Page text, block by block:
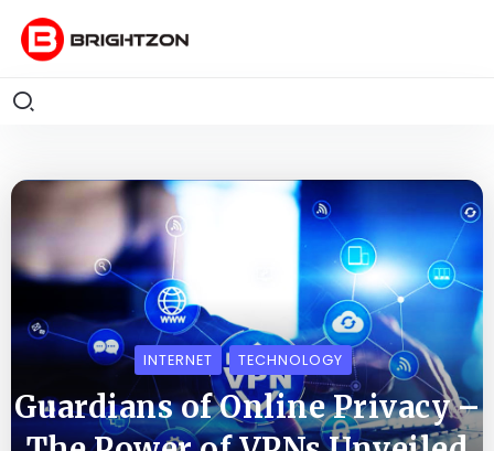
INTERNET TECHNOLOGY
Guardians of Online Privacy –